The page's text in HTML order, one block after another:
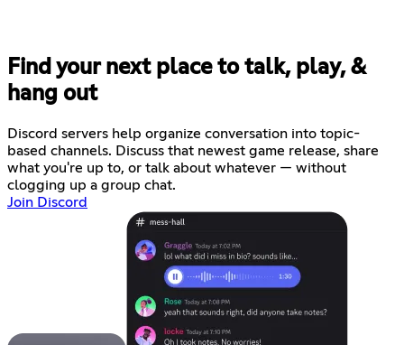
Find your next place to talk, play, &
hang out
Discord servers help organize conversation into topic-
based channels. Discuss that newest game release, share
what you're up to, or talk about whatever — without
clogging up a group chat.
Join Discord